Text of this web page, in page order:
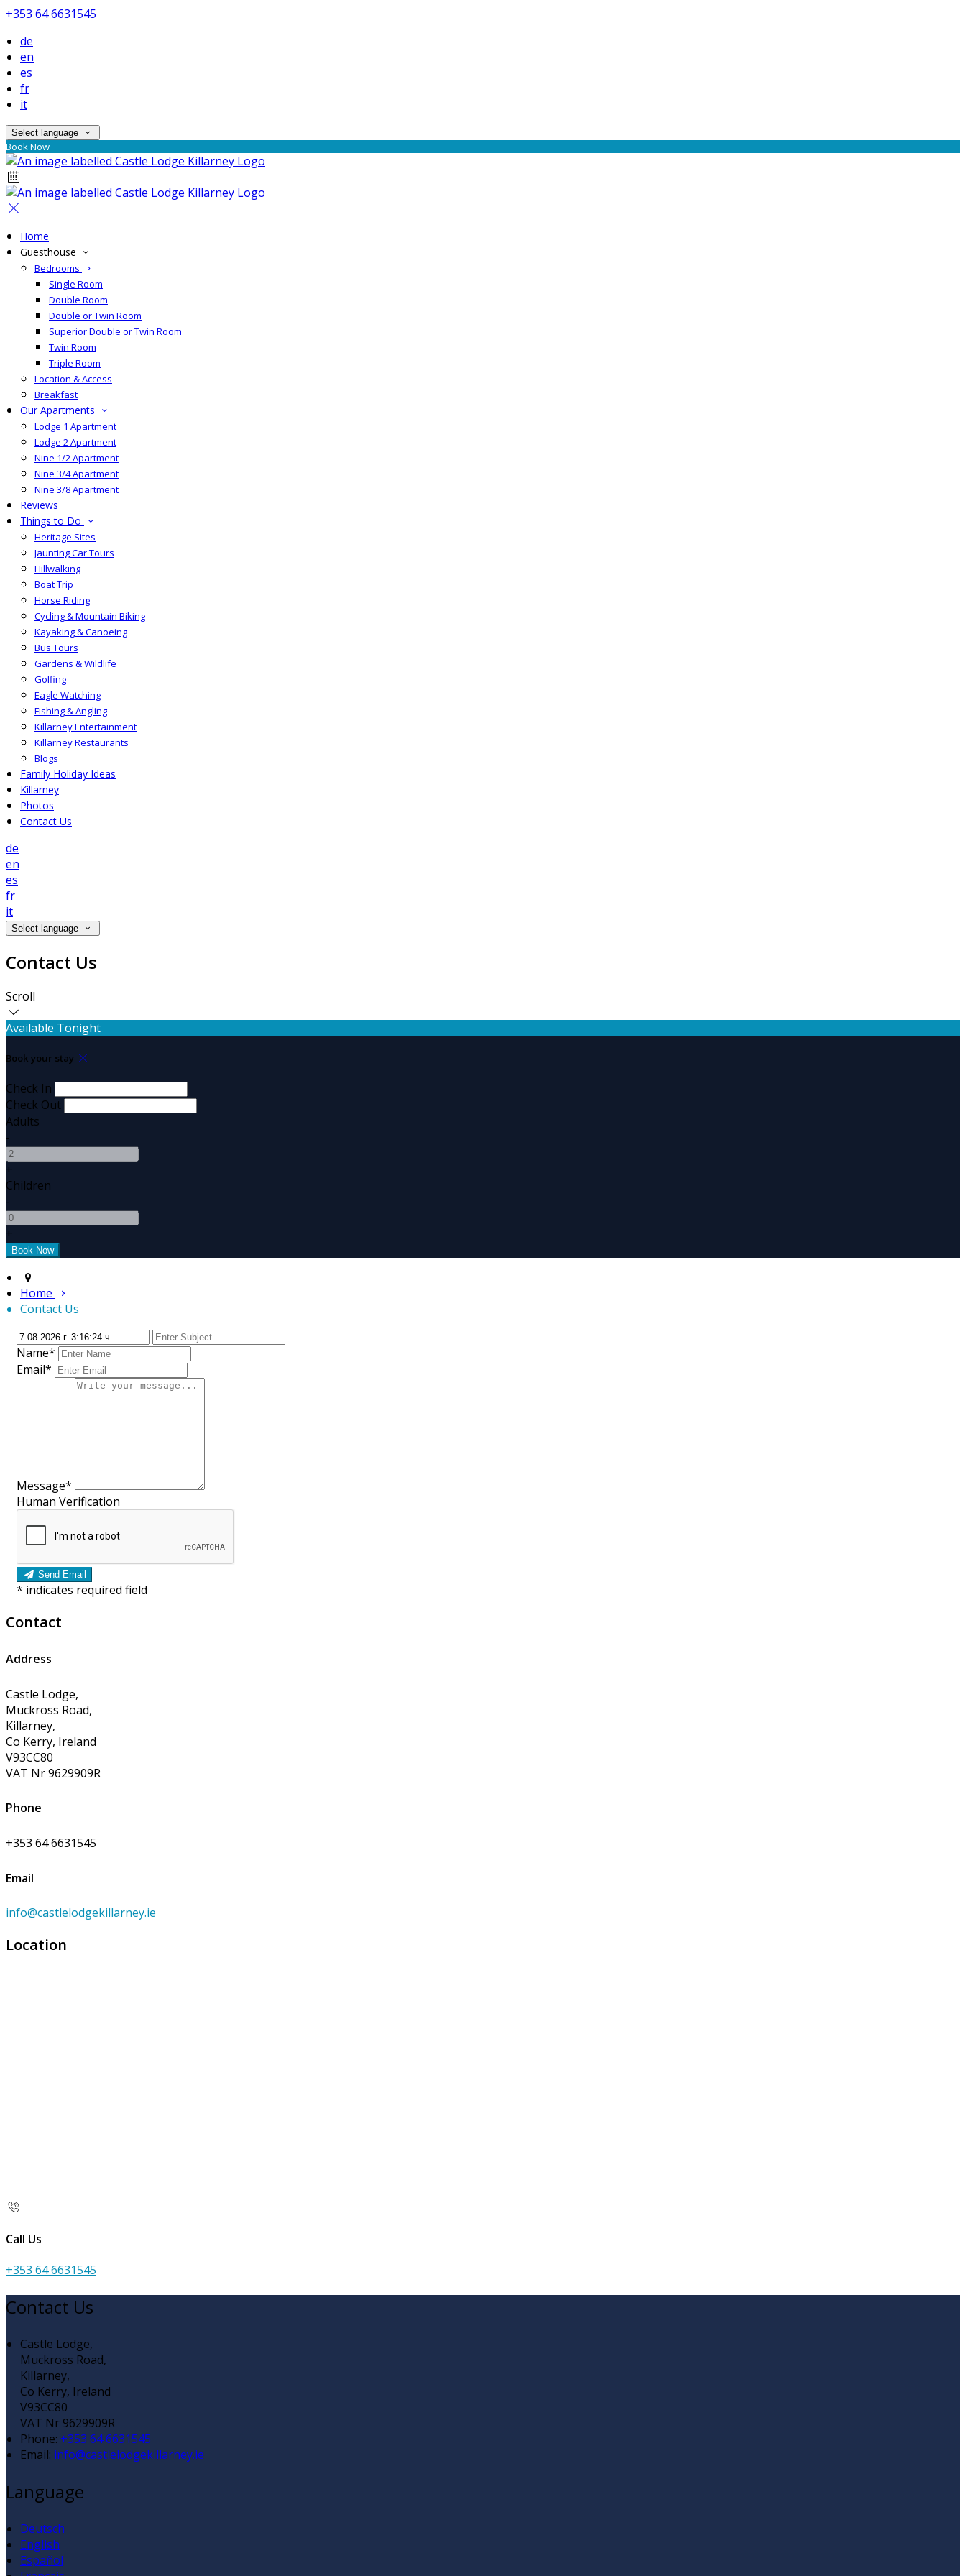
+353 64 6631545
de
en
es
fr
it
Select language
Book Now
Home
Guesthouse
Bedrooms
Single Room
Double Room
Double or Twin Room
Superior Double or Twin Room
Twin Room
Triple Room
Location & Access
Breakfast
Our Apartments
Lodge 1 Apartment
Lodge 2 Apartment
Nine 1/2 Apartment
Nine 3/4 Apartment
Nine 3/8 Apartment
Reviews
Things to Do
Heritage Sites
Jaunting Car Tours
Hillwalking
Boat Trip
Horse Riding
Cycling & Mountain Biking
Kayaking & Canoeing
Bus Tours
Gardens & Wildlife
Golfing
Eagle Watching
Fishing & Angling
Killarney Entertainment
Killarney Restaurants
Blogs
Family Holiday Ideas
Killarney
Photos
Contact Us
de
en
es
fr
it
Select language
Contact Us
Scroll
Available Tonight
Book your stay
Check In
Check Out
Adults
-
+
Children
-
+
Home
Contact Us
Name*
Email*
Message*
Human Verification
Send Email
* indicates required field
Contact
Address
Castle Lodge,
Muckross Road,
Killarney,
Co Kerry, Ireland
V93CC80
VAT Nr 9629909R
Phone
+353 64 6631545
Email
info@castlelodgekillarney.ie
Location
Call Us
+353 64 6631545
Contact Us
Castle Lodge,
Muckross Road,
Killarney,
Co Kerry, Ireland
V93CC80
VAT Nr 9629909R
Phone: +353 64 6631545
Email: info@castlelodgekillarney.ie
Language
Deutsch
English
Español